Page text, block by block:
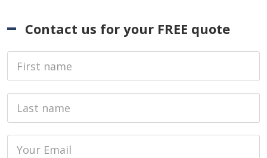
Contact us for your FREE quote